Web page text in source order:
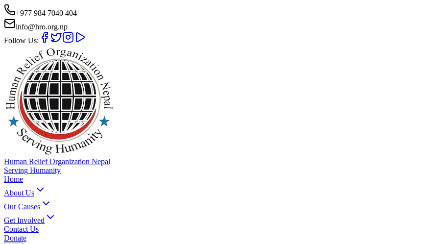
+977 984 7040 404
info@hro.org.np
Follow Us:
Human Relief Organization Nepal
Serving Humanity
Home
About Us
Our Causes
Get Involved
Contact Us
Donate